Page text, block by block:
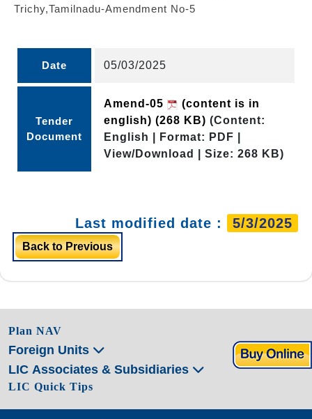
Trichy,Tamilnadu-Amendment No-5
Date 05/03/2025
Tender
Document
Amend-05
(content is in
english) (268 KB) (Content:
English | Format: PDF |
View/Download | Size: 268 KB)
Last modified date : 5/3/2025
Back to Previous
Plan NAV
Foreign Units
LIC Associates & Subsidiaries
LIC Quick Tips